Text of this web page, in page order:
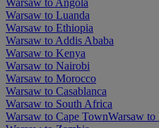
Warsaw to Luanda
Warsaw to Ethiopia
Warsaw to Addis Ababa
Warsaw to Kenya
Warsaw to Nairobi
Warsaw to Morocco
Warsaw to Casablanca
Warsaw to South Africa
Warsaw to Cape TownWarsaw to